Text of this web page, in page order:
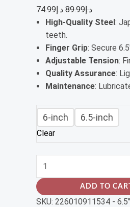
د.إ74.99 د.إ89.99
High-Quality Steel:
teeth.
Finger Grip: Secure
Adjustable Tension:
Quality Assurance:
Maintenance:
6-inch 6.5-inch
Clear
ADD TO CART
SKU: 226010911534 -